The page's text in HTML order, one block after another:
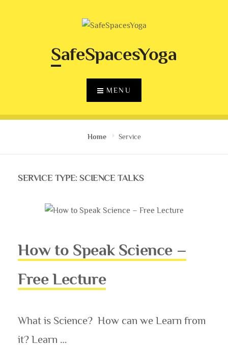
SafeSpacesYoga
MENU
Home Service
SERVICE TYPE:SCIENCE TALKS
How to Speak Science –
Free Lecture
What is Science? How can we Learn from
it? Learn …